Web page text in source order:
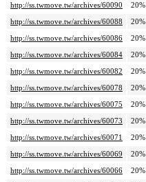
http://ss.twmove.tw/archives/60090
20%
http://ss.twmove.tw/archives/60088
20%
http://ss.twmove.tw/archives/60086
20%
http://ss.twmove.tw/archives/60084
20%
http://ss.twmove.tw/archives/60082
20%
http://ss.twmove.tw/archives/60078
20%
http://ss.twmove.tw/archives/60075
20%
http://ss.twmove.tw/archives/60073
20%
http://ss.twmove.tw/archives/60071
20%
http://ss.twmove.tw/archives/60069
20%
http://ss.twmove.tw/archives/60066
20%